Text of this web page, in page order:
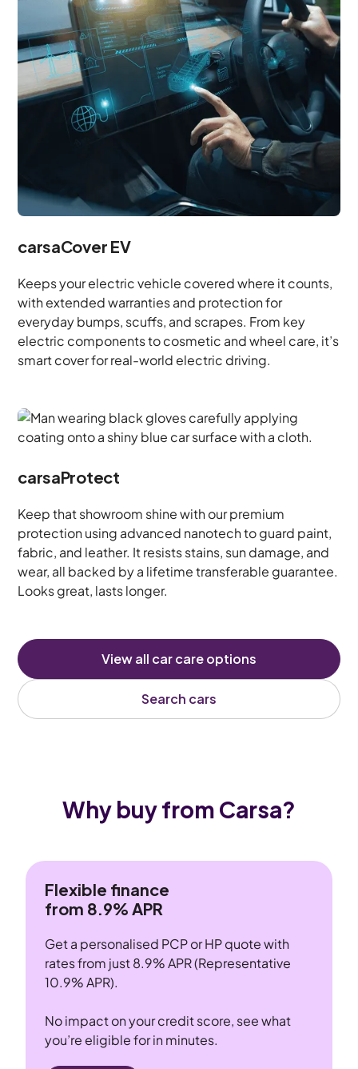
carsaCover EV
Keeps your electric vehicle covered where it counts,
with extended warranties and protection for
everyday bumps, scuffs, and scrapes. From key
electric components to cosmetic and wheel care, it’s
smart cover for real-world electric driving.
carsaProtect
Keep that showroom shine with our premium
protection using advanced nanotech to guard paint,
fabric, and leather. It resists stains, sun damage, and
wear, all backed by a lifetime transferable guarantee.
Looks great, lasts longer.
View all car care options
Search cars
Why buy from Carsa?
Flexible finance
from 8.9% APR
Get a personalised PCP or HP quote with
rates from just 8.9% APR (Representative
10.9% APR).
No impact on your credit score, see what
you’re eligible for in minutes.